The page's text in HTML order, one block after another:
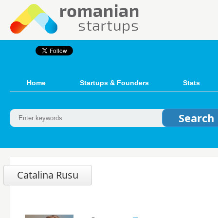
Home Startups & Founders Stats
Catalina Rusu